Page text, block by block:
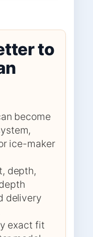
to
become
ice-maker
depth,
delivery
exact fit